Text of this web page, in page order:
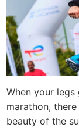
When your
marathon,
beauty of the